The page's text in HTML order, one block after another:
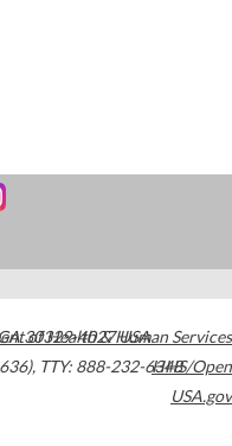
30329-4027USA
, TTY: 888-232-6348
of Health & Human Services
HHS/Open
USA.gov